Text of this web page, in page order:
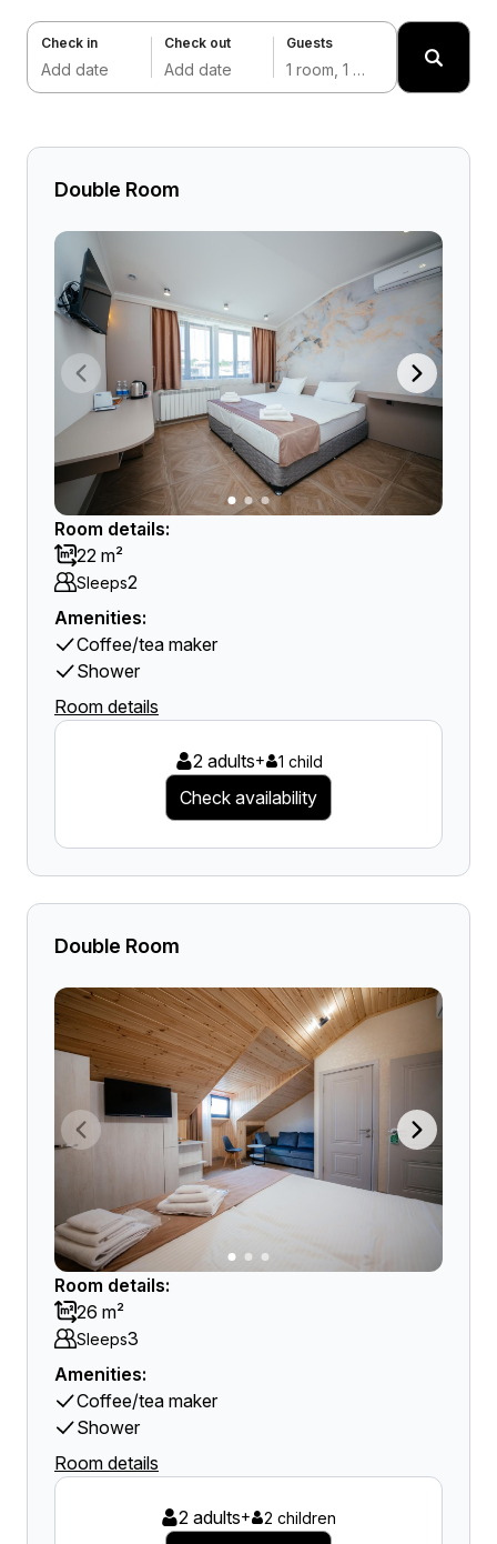
Check in
Add date
Check out
Add date
Guests
1 room, 1 adult
Double Room
Room details:
22 m²
Sleeps2
Amenities:
Coffee/tea maker
Shower
Room details
2 adults+ 1 child
Check availability
Double Room
Room details:
26 m²
Sleeps3
Amenities:
Coffee/tea maker
Shower
Room details
2 adults+ 2 children